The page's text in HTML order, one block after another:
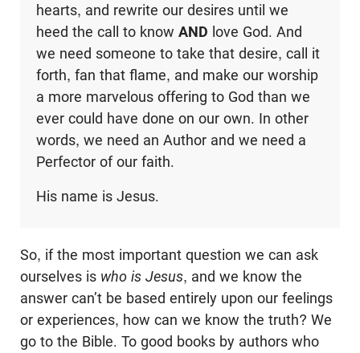
hearts, and rewrite our desires until we
heed the call to know AND love God. And
we need someone to take that desire, call it
forth, fan that flame, and make our worship
a more marvelous offering to God than we
ever could have done on our own. In other
words, we need an Author and we need a
Perfector of our faith.
His name is Jesus.
So, if the most important question we can ask
ourselves is who is Jesus, and we know the
answer can’t be based entirely upon our feelings
or experiences, how can we know the truth? We
go to the Bible. To good books by authors who